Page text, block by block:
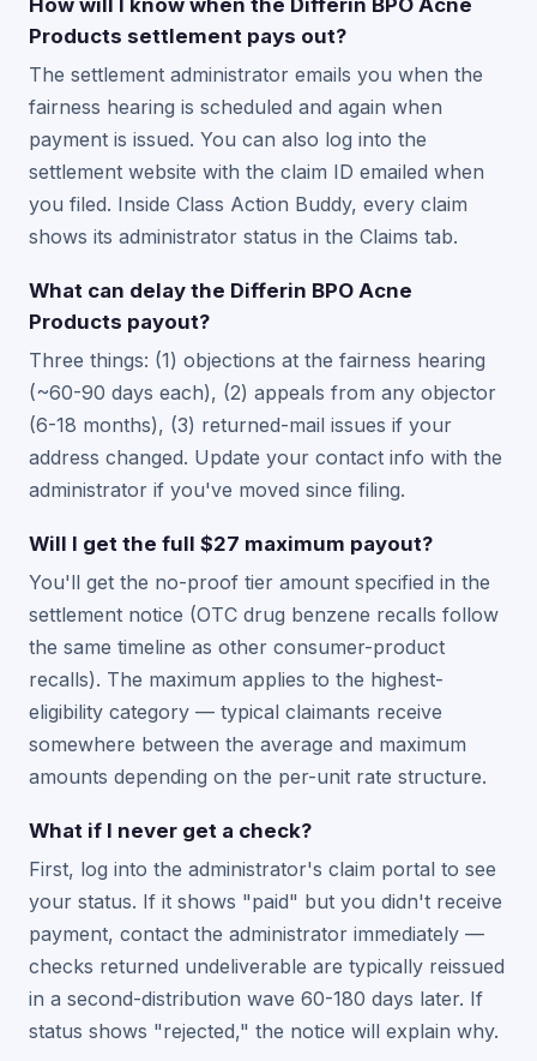
How will I know when the Differin BPO Acne
Products settlement pays out?
The settlement administrator emails you when the
fairness hearing is scheduled and again when
payment is issued. You can also log into the
settlement website with the claim ID emailed when
you filed. Inside Class Action Buddy, every claim
shows its administrator status in the Claims tab.
What can delay the Differin BPO Acne
Products payout?
Three things: (1) objections at the fairness hearing
(~60-90 days each), (2) appeals from any objector
(6-18 months), (3) returned-mail issues if your
address changed. Update your contact info with the
administrator if you've moved since filing.
Will I get the full $27 maximum payout?
You'll get the no-proof tier amount specified in the
settlement notice (OTC drug benzene recalls follow
the same timeline as other consumer-product
recalls). The maximum applies to the highest-
eligibility category — typical claimants receive
somewhere between the average and maximum
amounts depending on the per-unit rate structure.
What if I never get a check?
First, log into the administrator's claim portal to see
your status. If it shows "paid" but you didn't receive
payment, contact the administrator immediately —
checks returned undeliverable are typically reissued
in a second-distribution wave 60-180 days later. If
status shows "rejected," the notice will explain why.